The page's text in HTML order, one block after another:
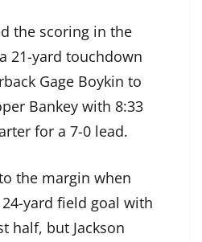
the scoring in the
21-yard touchdown
Gage Boykin to
Bankey with 8:33
for a 7-0 lead.
the margin when
yard field goal with
half, but Jackson